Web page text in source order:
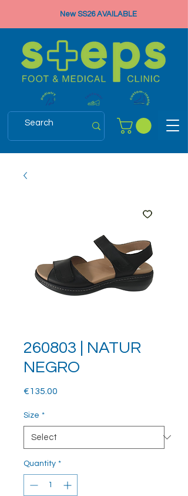
New SS26 AVAILABLE
260803 | NATUR
NEGRO
€135.00
Size *
Quantity *